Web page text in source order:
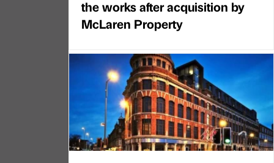
the works after acquisition by
McLaren Property